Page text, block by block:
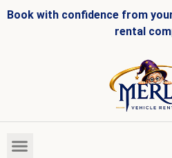
Book with confidence from
rental